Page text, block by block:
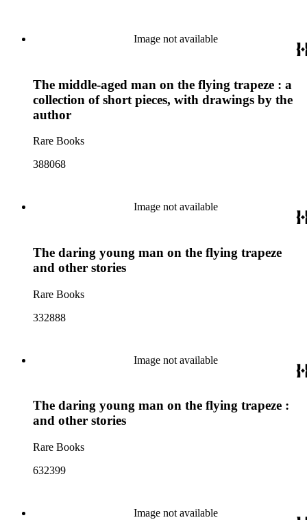
Image not available
The middle-aged man on the flying trapeze : a
collection of short pieces, with drawings by the
author
Rare Books
388068
Image not available
The daring young man on the flying trapeze
and other stories
Rare Books
332888
Image not available
The daring young man on the flying trapeze :
and other stories
Rare Books
632399
Image not available